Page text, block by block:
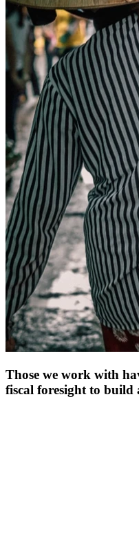
Those we work with
fiscal foresight to build